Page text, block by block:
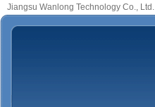
Jiangsu Wanlong Technology Co., Ltd.